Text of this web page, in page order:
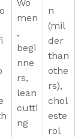
Wo
men
,
begi
nne
rs,
lean
cutti
ng
n
(mil
der
than
othe
rs),
chol
este
rol